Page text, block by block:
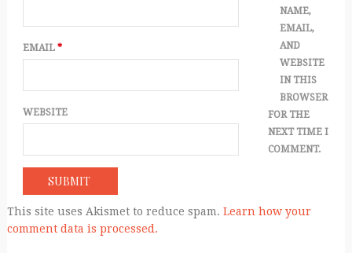
EMAIL *
WEBSITE
NAME,
EMAIL,
AND
WEBSITE
IN THIS
BROWSER
FOR THE
NEXT TIME I
COMMENT.
This site uses Akismet to reduce spam. Learn how your
comment data is processed.